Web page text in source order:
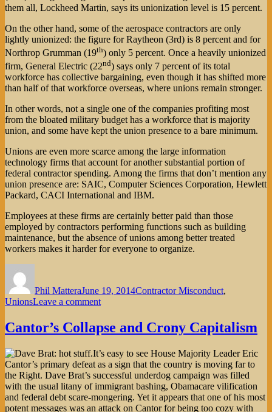
them all, Lockheed Martin, says its unionization level is 15 percent.
On the other hand, some of the aerospace contractors are only
lightly unionized: the figure for Raytheon (3rd) is 8 percent and for
Northrop Grumman (19th) only 5 percent. Once a heavily unionized
firm, General Electric (22nd) says only 7 percent of its total
workforce has collective bargaining, even though it has shifted more
than half of that workforce overseas, where unions remain stronger.
In other words, not a single one of the companies profiting most
from the bloated military budget has a workforce that is majority
union, and some have kept the union presence to a bare minimum.
Unions are even more scarce among the large information
technology firms that account for another substantial portion of
federal contractor spending. Among the firms that don’t mention any
union presence are: SAIC, Computer Sciences Corporation, Hewlett
Packard, CACI International and IBM.
Employees at these firms are certainly better paid than those
employed by contractors performing functions such as building
maintenance, but the absence of unions among better treated
workers makes it harder for everyone to organize.
Phil MatteraJune 19, 2014Contractor Misconduct,
UnionsLeave a commenton
Help
Employees
Join
a
Union?
Cantor’s Collapse and Crony Capitalism
It’s easy to see House Majority Leader Eric
Cantor’s primary defeat as a sign that the country is moving far to
the Right. Dave Brat’s successful underdog campaign was filled
with the usual litany of immigrant bashing, Obamacare vilification
and federal debt scare-mongering. Yet it appears that one of his most
potent messages was an attack on Cantor for being too cozy with